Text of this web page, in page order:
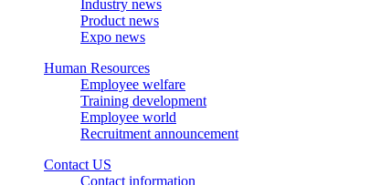
Industry news
Product news
Expo news
Human Resources
Employee welfare
Training development
Employee world
Recruitment announcement
Contact US
Contact information